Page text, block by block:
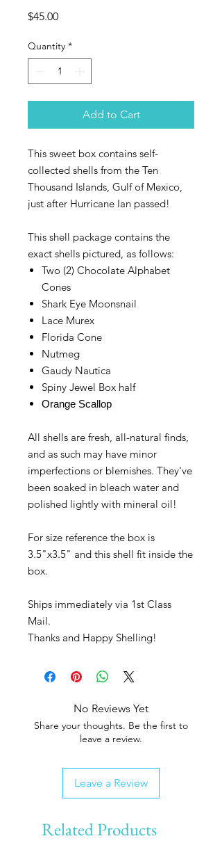
$45.00Price
Quantity *
Add to Cart
This sweet box contains self-
collected shells from the Ten
Thousand Islands, Gulf of Mexico,
just after Hurricane Ian passed!
This shell package contains the
exact shells pictured, as follows:
Two (2) Chocolate Alphabet
Cones
Shark Eye Moonsnail
Lace Murex
Florida Cone
Nutmeg
Gaudy Nautica
Spiny Jewel Box half
Orange Scallop
All shells are fresh, all-natural finds,
and as such may have minor
imperfections or blemishes. They've
been soaked in bleach water and
polished lightly with mineral oil!
For size reference the box is
3.5"x3.5" and this shell fit inside the
box.
Ships immediately via 1st Class
Mail.
Thanks and Happy Shelling!
No Reviews Yet
Share your thoughts. Be the first to
leave a review.
Leave a Review
Related Products